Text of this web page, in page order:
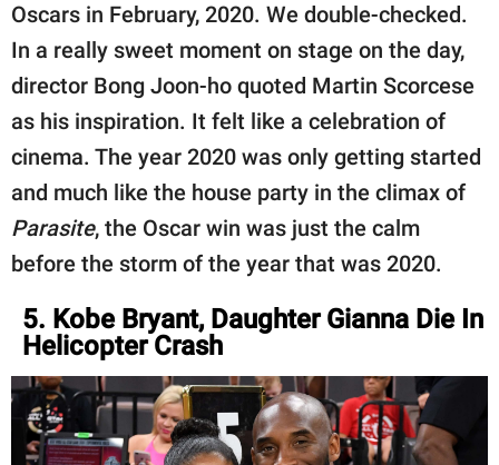
Oscars in February, 2020. We double-checked.
In a really sweet moment on stage on the day,
director Bong Joon-ho quoted Martin Scorcese
as his inspiration. It felt like a celebration of
cinema. The year 2020 was only getting started
and much like the house party in the climax of
Parasite, the Oscar win was just the calm
before the storm of the year that was 2020.
5. Kobe Bryant, Daughter Gianna Die In
Helicopter Crash